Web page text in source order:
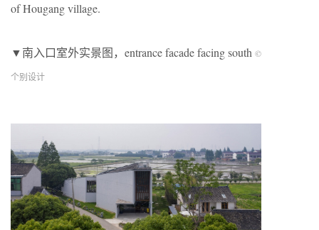
of Hougang village.
▼南入口室外实景图，entrance facade facing south ©
个别设计